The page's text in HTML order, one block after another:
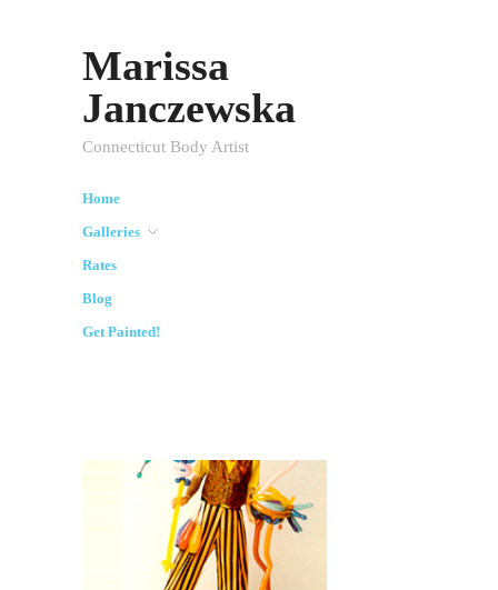
Marissa
Janczewska
Connecticut Body Artist
Home
Galleries
Rates
Blog
Get Painted!